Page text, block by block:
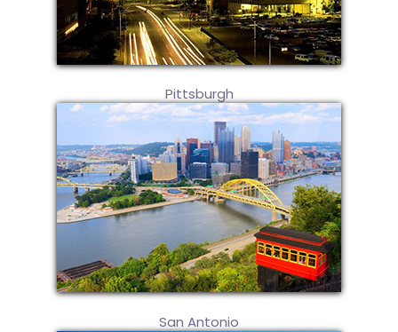
Pittsburgh
San Antonio